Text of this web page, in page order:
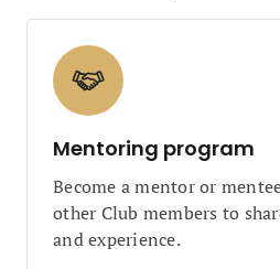
Mentoring program
Become a mentor or
other Club members to
and experience.